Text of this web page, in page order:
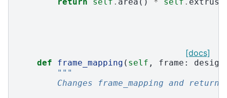
return
self . area () * self .
[docs]
def frame_mapping ( self , frame :
"""
Changes frame_mapping and return